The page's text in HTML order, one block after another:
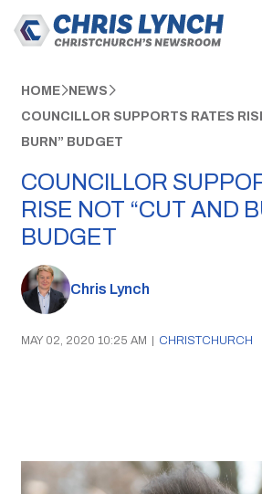
HOME NEWS
COUNCILLOR SUPPORTS RATES
BURN” BUDGET
COUNCILLOR
RISE NOT “CUT AND
BUDGET
Chris Lynch
MAY 02, 2020 10:25 AM | CHRISTCHURCH